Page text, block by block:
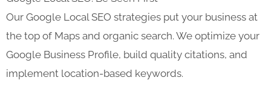
Our Google Local SEO strategies put your business at
the top of Maps and organic search. We optimize your
Google Business Profile, build quality citations, and
implement location-based keywords.